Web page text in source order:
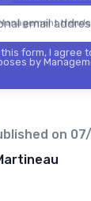
form, I agree
by
on